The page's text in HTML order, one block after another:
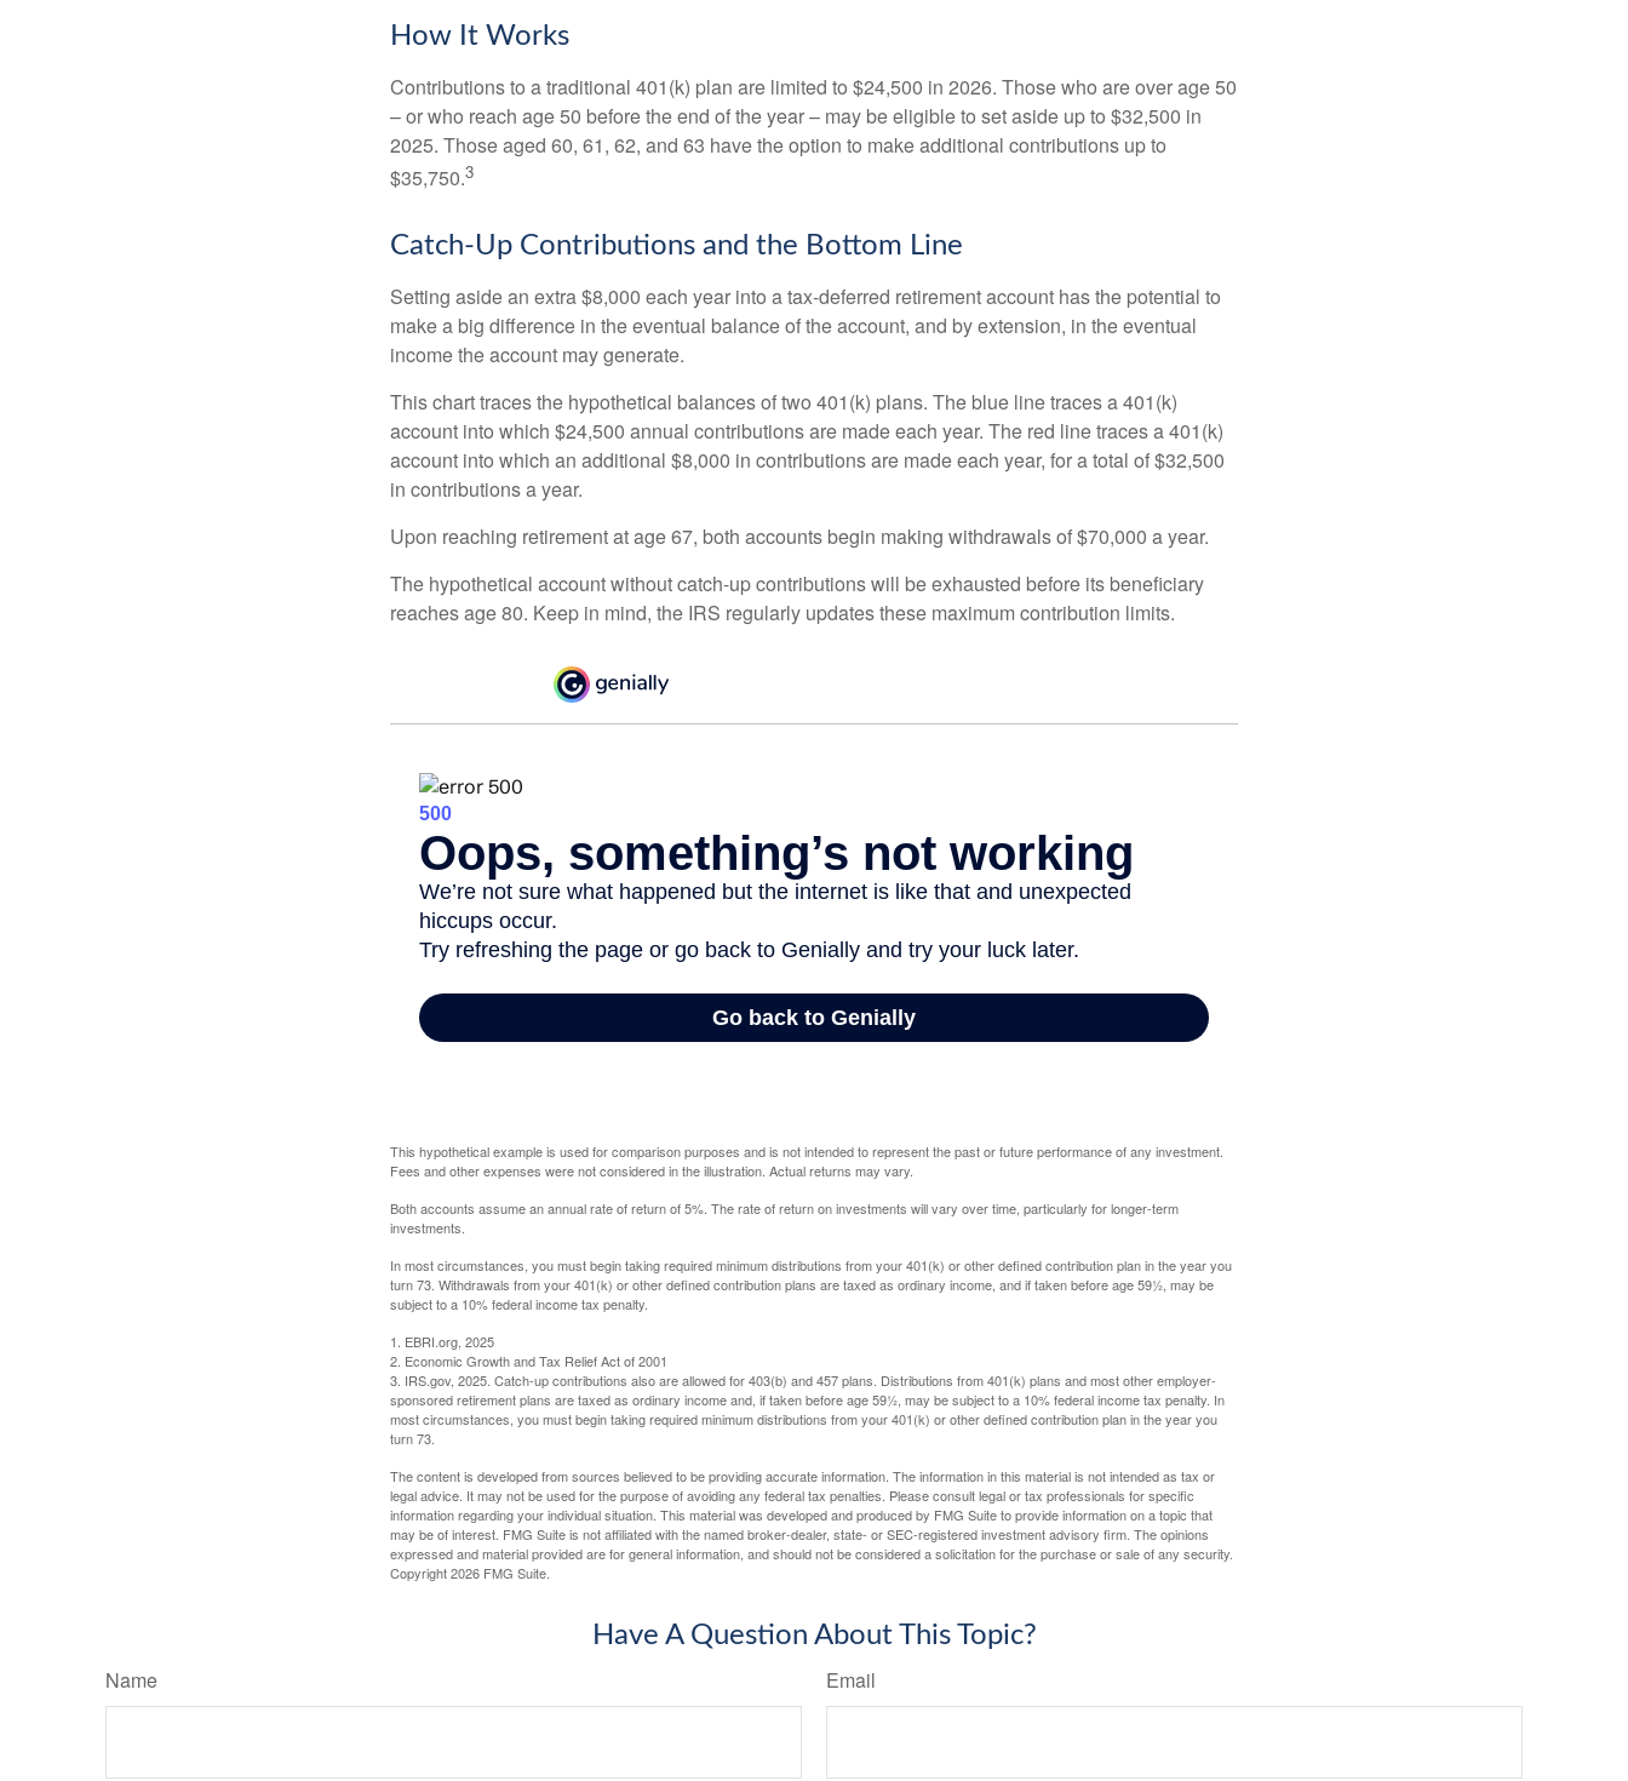
How It Works
Contributions to a traditional 401(k) plan are limited to $24,500 in 2026. Those who are over age 50
– or who reach age 50 before the end of the year – may be eligible to set aside up to $32,500 in
2025. Those aged 60, 61, 62, and 63 have the option to make additional contributions up to
$35,750.3
Catch-Up Contributions and the Bottom Line
Setting aside an extra $8,000 each year into a tax-deferred retirement account has the potential to
make a big difference in the eventual balance of the account, and by extension, in the eventual
income the account may generate.
This chart traces the hypothetical balances of two 401(k) plans. The blue line traces a 401(k)
account into which $24,500 annual contributions are made each year. The red line traces a 401(k)
account into which an additional $8,000 in contributions are made each year, for a total of $32,500
in contributions a year.
Upon reaching retirement at age 67, both accounts begin making withdrawals of $70,000 a year.
The hypothetical account without catch-up contributions will be exhausted before its beneficiary
reaches age 80. Keep in mind, the IRS regularly updates these maximum contribution limits.
This hypothetical example is used for comparison purposes and is not intended to represent the past or future performance of any investment.
Fees and other expenses were not considered in the illustration. Actual returns may vary.
Both accounts assume an annual rate of return of 5%. The rate of return on investments will vary over time, particularly for longer-term
investments.
In most circumstances, you must begin taking required minimum distributions from your 401(k) or other defined contribution plan in the year you
turn 73. Withdrawals from your 401(k) or other defined contribution plans are taxed as ordinary income, and if taken before age 59½, may be
subject to a 10% federal income tax penalty.
1. EBRI.org, 2025
2. Economic Growth and Tax Relief Act of 2001
3. IRS.gov, 2025. Catch-up contributions also are allowed for 403(b) and 457 plans. Distributions from 401(k) plans and most other employer-
sponsored retirement plans are taxed as ordinary income and, if taken before age 59½, may be subject to a 10% federal income tax penalty. In
most circumstances, you must begin taking required minimum distributions from your 401(k) or other defined contribution plan in the year you
turn 73.
The content is developed from sources believed to be providing accurate information. The information in this material is not intended as tax or
legal advice. It may not be used for the purpose of avoiding any federal tax penalties. Please consult legal or tax professionals for specific
information regarding your individual situation. This material was developed and produced by FMG Suite to provide information on a topic that
may be of interest. FMG Suite is not affiliated with the named broker-dealer, state- or SEC-registered investment advisory firm. The opinions
expressed and material provided are for general information, and should not be considered a solicitation for the purchase or sale of any security.
Copyright2026 FMG Suite.
Have A Question About This Topic?
Name Email